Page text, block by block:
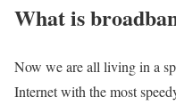
What is
Now we are all living in a
Internet with the most